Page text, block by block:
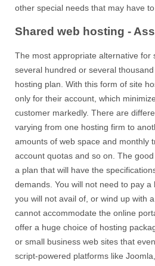
other special needs that may have
Shared web hosting -
The most appropriate alternative for
several hundred or several
hosting plan. With this form of site
only for their account, which
customer markedly. There are
varying from one hosting firm to
amounts of web space and monthly
account quotas and so on. The
a plan that will have the
demands. You will not need to pay
you will not avail of, or wind up with
cannot accommodate the online
offer a huge choice of hosting
or small business web sites that
script-powered platforms like